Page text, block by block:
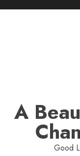
A
Good